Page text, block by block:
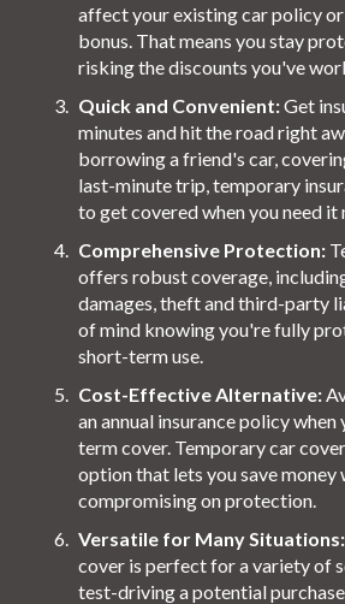
affect your existing car policy
bonus. That means you stay
risking the discounts you've
Quick and Convenient:Get
minutes and hit the road right
borrowing a friend's car,
last-minute trip, temporary
to get covered when you need it
Comprehensive Protection:
offers robust coverage,
damages, theft and third-party
of mind knowing you're fully
short-term use.
Cost-Effective Alternative:
an annual insurance policy
term cover. Temporary car
option that lets you save money
compromising on protection.
Versatile for Many Situations:
cover is perfect for a variety of
test-driving a potential